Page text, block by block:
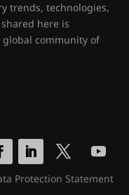
trends, technologies,
here is
community of
Protection Statement